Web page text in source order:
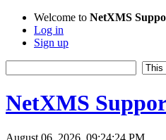
Welcome to NetXMS
Log in
Sign up
NetXMS
August 06, 2026, 09:24:24 PM